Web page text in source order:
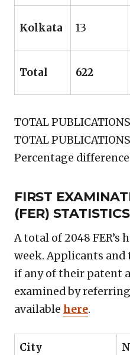
Kolkata 13
Total 622
TOTAL
TOTAL
Percentage
FIRST
(FER) STATISTICS
A total of 2048 FER’s
week. Applicants and
if any of their patent
examined by
available here.
City